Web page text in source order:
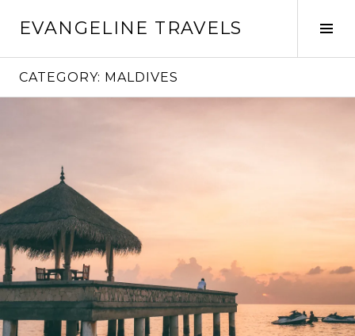
EVANGELINE TRAVELS
CATEGORY: MALDIVES